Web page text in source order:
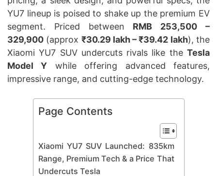
YU7 lineup is poised to shake up the premium EV
segment. Priced between RMB 253,500 –
329,900 (approx ₹30.29 lakh – ₹39.42 lakh), the
Xiaomi YU7 SUV undercuts rivals like the Tesla
Model Y while offering advanced features,
impressive range, and cutting-edge technology.
Page Contents
Xiaomi YU7 SUV Launched: 835km
Range, Premium Tech & a Price That
Undercuts Tesla